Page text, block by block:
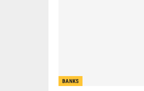
BANKS